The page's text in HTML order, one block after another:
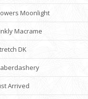
Moonlight
Macrame
DK
Arrived